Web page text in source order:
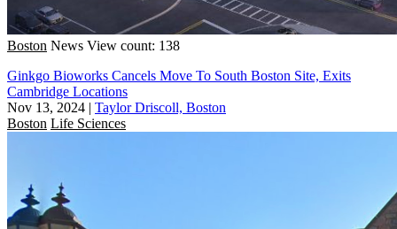
Boston News View count: 138
Ginkgo Bioworks Cancels Move To South Boston Site, Exits
Cambridge Locations
Nov 13, 2024 | Taylor Driscoll, Boston
Boston Life Sciences